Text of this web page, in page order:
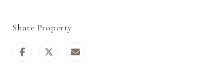
Share Property